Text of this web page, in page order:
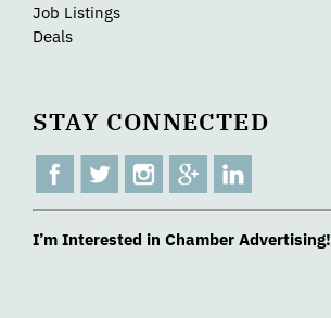
Job Listings
Deals
STAY CONNECTED
I’m Interested in Chamber Advertising!